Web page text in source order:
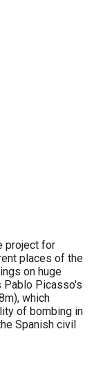
project for
places of the
on huge
Pablo Picasso's
which
of bombing in
Spanish civil